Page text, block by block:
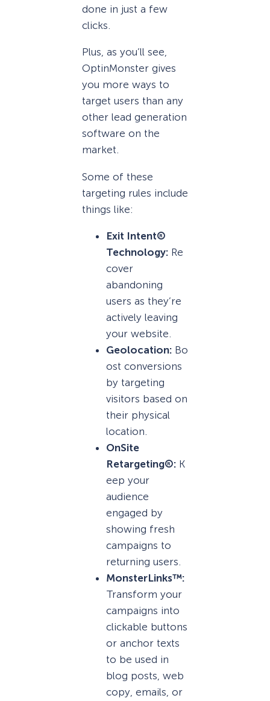
done in just a few
clicks.
Plus, as you’ll see,
OptinMonster gives
you more ways to
target users than any
other lead generation
software on the
market.
Some of these
targeting rules include
things like:
Exit Intent®
Technology: Re
cover
abandoning
users as they’re
actively leaving
your website.
Geolocation: Bo
ost conversions
by targeting
visitors based on
their physical
location.
OnSite
Retargeting®: K
eep your
audience
engaged by
showing fresh
campaigns to
returning users.
MonsterLinks™:
Transform your
campaigns into
clickable buttons
or anchor texts
to be used in
blog posts, web
copy, emails, or